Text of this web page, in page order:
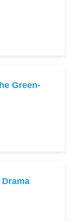
Green-